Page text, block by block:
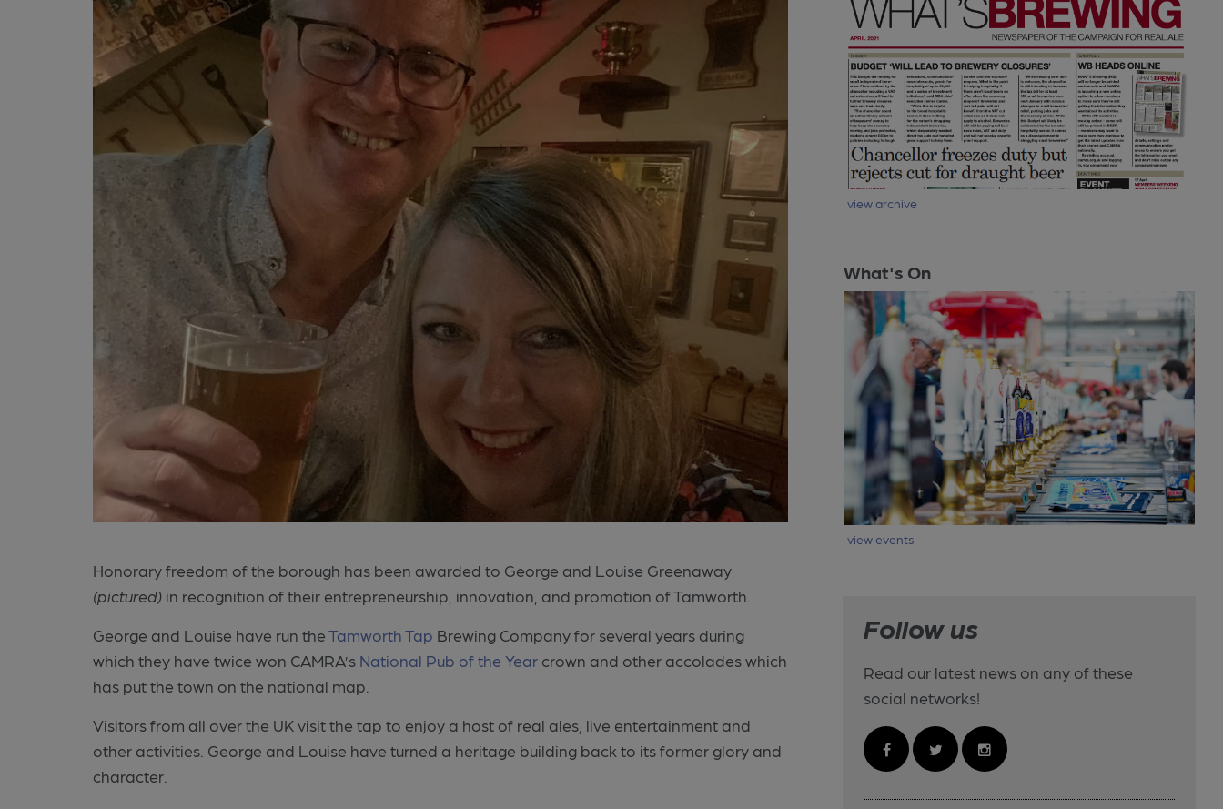
Honorary freedom of the borough has been awarded to George and Louise Greenaway
(pictured) in recognition of their entrepreneurship, innovation, and promotion of Tamworth.
George and Louise have run theTamworth Tap Brewing Company for several years during
which they have twice won CAMRA’s National Pub of the Year crown and other accolades which
has put the town on the national map.
Visitors from all over the UK visit the tap to enjoy a host of real ales, live entertainment and
other activities. George and Louise have turned a heritage building back to its former glory and
character.
view archive
What's On
view events
Follow us
Read our latest news on any of these
social networks!